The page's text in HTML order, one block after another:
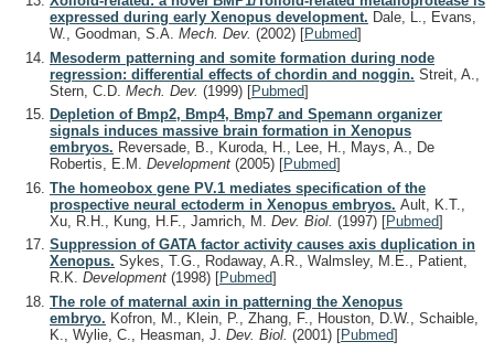
expressed during early Xenopus development. Dale, L., Evans,
W., Goodman, S.A. Mech. Dev. (2002) [Pubmed]
Mesoderm patterning and somite formation during node
regression: differential effects of chordin and noggin. Streit, A.,
Stern, C.D. Mech. Dev. (1999) [Pubmed]
Depletion of Bmp2, Bmp4, Bmp7 and Spemann organizer
signals induces massive brain formation in Xenopus
embryos. Reversade, B., Kuroda, H., Lee, H., Mays, A., De
Robertis, E.M. Development (2005) [Pubmed]
The homeobox gene PV.1 mediates specification of the
prospective neural ectoderm in Xenopus embryos. Ault, K.T.,
Xu, R.H., Kung, H.F., Jamrich, M. Dev. Biol. (1997) [Pubmed]
Suppression of GATA factor activity causes axis duplication in
Xenopus. Sykes, T.G., Rodaway, A.R., Walmsley, M.E., Patient,
R.K. Development (1998) [Pubmed]
The role of maternal axin in patterning the Xenopus
embryo. Kofron, M., Klein, P., Zhang, F., Houston, D.W., Schaible,
K., Wylie, C., Heasman, J. Dev. Biol. (2001) [Pubmed]